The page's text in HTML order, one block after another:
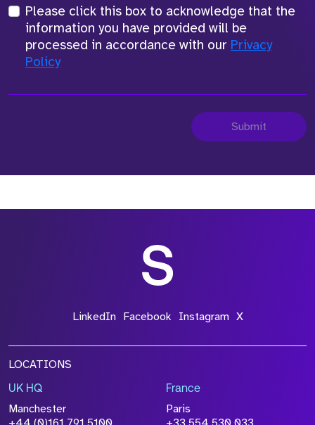
Please click this box to acknowledge that the
information you have provided will be
processed in accordance with our Privacy
Policy
Submit
LinkedIn Facebook Instagram X
LOCATIONS
UK HQ
Manchester
France
Paris